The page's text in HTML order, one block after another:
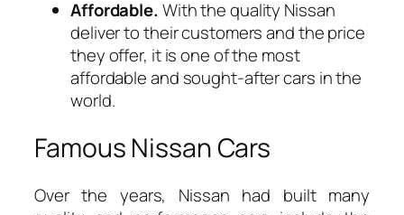
Affordable. With the quality Nissan
deliver to their customers and the price
they offer, it is one of the most
affordable and sought-after cars in the
world.
Famous Nissan Cars
Over the years, Nissan had built many